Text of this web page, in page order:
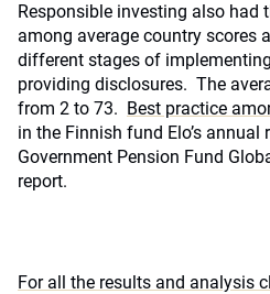
Responsible investing also had
among average country scores
different stages of
providing disclosures. The
from 2 to 73. Best practice
in the Finnish fund Elo’s annual
Government Pension Fund
report.
For all the results and analysis